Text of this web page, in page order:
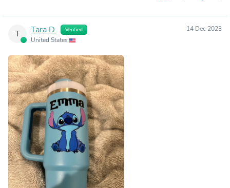
T Tara D. Verified
United States
14 Dec 2023